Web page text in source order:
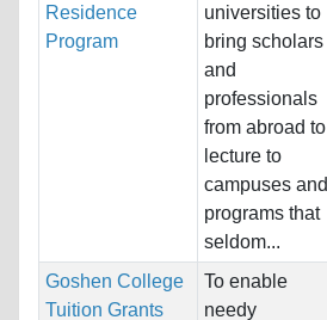
Residence
Program
universities to
bring scholars
and
professionals
from abroad to
lecture to
campuses and
programs that
seldom...
Goshen College
Tuition Grants
To enable
needy